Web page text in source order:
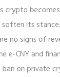
crypto
its
no signs of
e-CNY and
on private